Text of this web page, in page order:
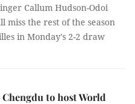
Callum Hudson-Odoi
miss the rest of the season
in Monday's 2-2 draw
to host World